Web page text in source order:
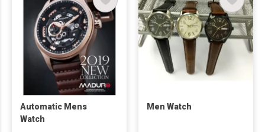
Automatic Mens
Watch
Men Watch